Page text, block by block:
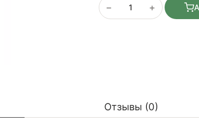
Basic course: Gift
− +
Отзывы (0)